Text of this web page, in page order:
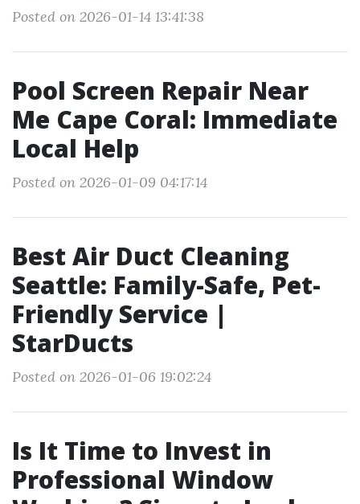
Posted on 2026-01-14 13:41:38
Pool Screen Repair Near
Me Cape Coral: Immediate
Local Help
Posted on 2026-01-09 04:17:14
Best Air Duct Cleaning
Seattle: Family-Safe, Pet-
Friendly Service |
StarDucts
Posted on 2026-01-06 19:02:24
Is It Time to Invest in
Professional Window